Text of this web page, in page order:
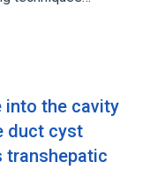
into the cavity
duct cyst
transhepatic